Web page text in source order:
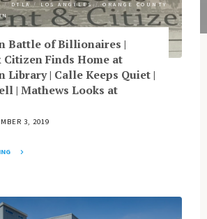
/ DTLA / LOS ANGELES / ORANGE COUNTY
Battle of Billionaires |
Citizen Finds Home at
Library | Calle Keeps Quiet |
| Mathews Looks at
3, 2019